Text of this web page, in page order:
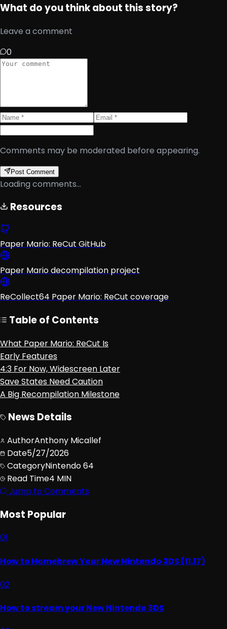
What do you think about this story?
Leave a comment
0
Comments may be moderated before appearing.
Post Comment
Loading comments...
Resources
Paper Mario: ReCut GitHub
Paper Mario decompilation project
ReCollect64 Paper Mario: ReCut coverage
Table of Contents
What Paper Mario: ReCut Is
Early Features
4:3 For Now, Widescreen Later
Save States Need Caution
A Big Recompilation Milestone
News Details
AuthorAnthony Micallef
Date5/27/2026
CategoryNintendo 64
Read Time4 MIN
Jump to Comments
Most Popular
01
How to Homebrew Your New Nintendo 3DS (11.17)
02
How to stream your New Nintendo 3DS